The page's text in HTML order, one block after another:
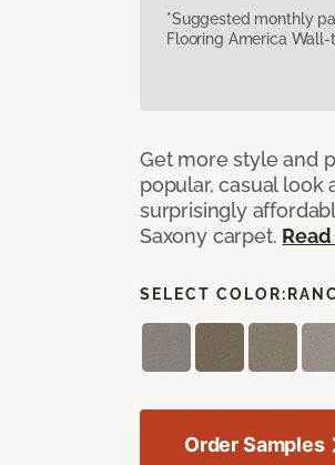
*Suggested monthly
Flooring America
Get more style and
popular, casual look
surprisingly
Saxony carpet.
SELECT COLOR:
Order Samples